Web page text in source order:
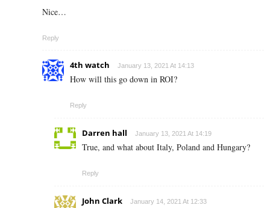
Nice…
Reply
4th watch January 13, 2021 At 14:13
How will this go down in ROI?
Reply
Darren hall January 13, 2021 At 14:19
True, and what about Italy, Poland and Hungary?
Reply
John Clark January 14, 2021 At 12:33